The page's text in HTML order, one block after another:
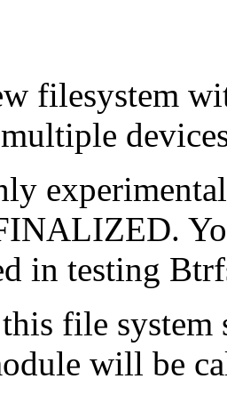
filesystem
in testing
file system
will be